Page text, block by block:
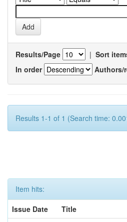
Results/Page | Sort
In order
Authors/
Results 1-1 of 1 (Search time:
Item hits:
Issue Date
Title